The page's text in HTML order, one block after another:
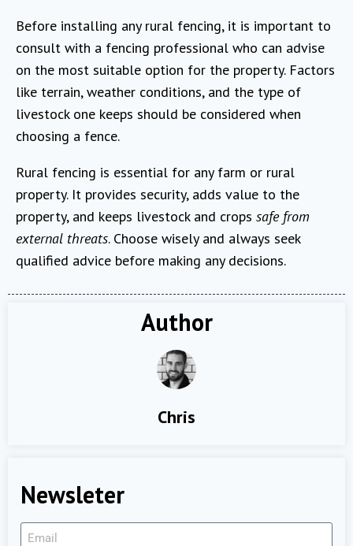
Before installing any rural fencing, it is important to
consult with a fencing professional who can advise
on the most suitable option for the property. Factors
like terrain, weather conditions, and the type of
livestock one keeps should be considered when
choosing a fence.
Rural fencing is essential for any farm or rural
property. It provides security, adds value to the
property, and keeps livestock and crops safe from
external threats. Choose wisely and always seek
qualified advice before making any decisions.
Author
Chris
Newsleter